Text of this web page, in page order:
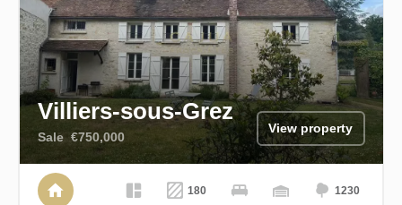
Villiers-sous-Grez
Sale €750,000
View property
180
1230